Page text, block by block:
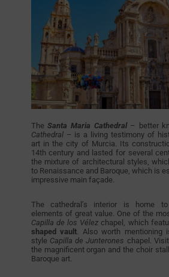
TheSanta Maria Cathedral– better
Cathedral– is a living testimony of
art in the city of Murcia. Its
14th century and lasted for several
the mixture of architectural styles,
to Renaissance and Baroque, which is
impressive main façade.
The cathedral’s interior is home
elements of great value. One of the
Capilla de los Vélez chapel, which
shaped vault . Also worth mentioning
style Capilla de Junterones chapel.
the magnificent organ and the choir
Baroque art.